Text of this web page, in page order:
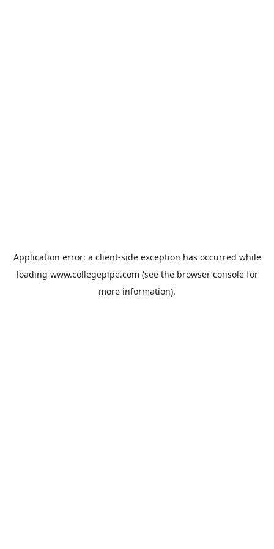
Application error: a client-side exception has occurred while
loading www.collegepipe.com (see the browser consolefor
more information).